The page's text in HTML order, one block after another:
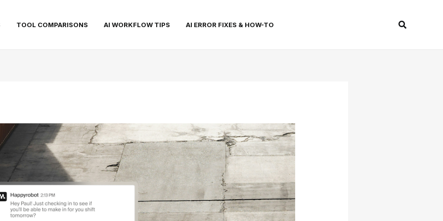
TOOL COMPARISONS AI WORKFLOW TIPS AI ERROR FIXES & HOW-TO Search